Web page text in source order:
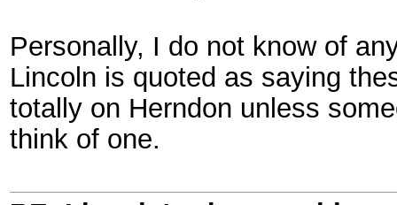
Personally, I do not know of
Lincoln is quoted as saying
totally on Herndon unless
think of one.